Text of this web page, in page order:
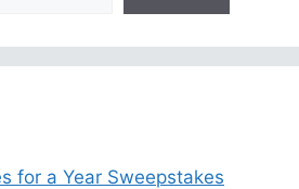
for a Year Sweepstakes